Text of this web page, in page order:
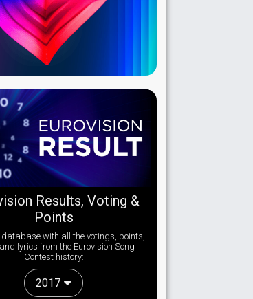
Results, Voting &
Points
database with all the votings, points,
lyrics from the Eurovision Song
Contest history:
2017